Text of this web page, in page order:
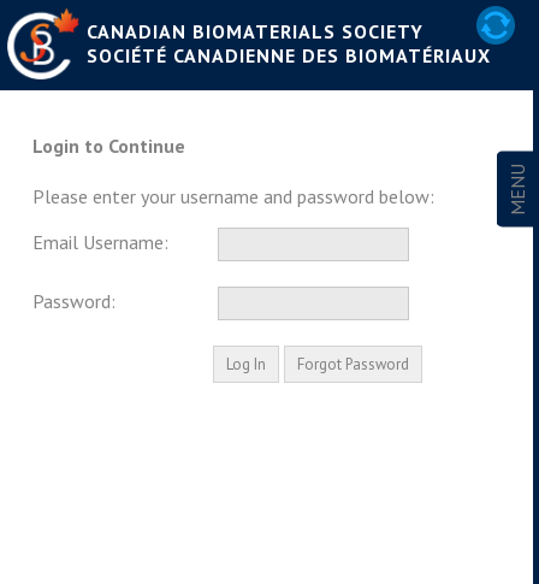
CANADIAN BIOMATERIALS SOCIETY
SOCIÉTÉ CANADIENNE DES BIOMATÉRIAUX
Login to Continue
Please enter your username and password below:
Email Username:
Password: